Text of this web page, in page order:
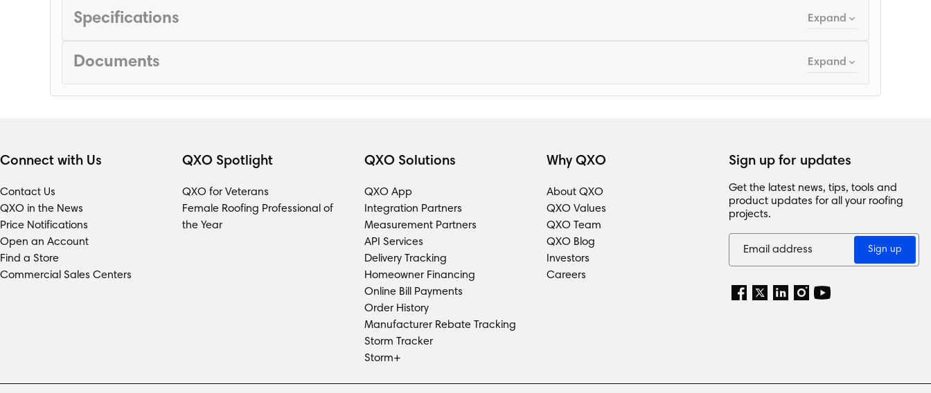
Specifications Expand
Documents Expand
Connect with Us
Contact Us
QXO in the News
Price Notifications
Open an Account
Find a Store
Commercial Sales Centers
QXO Spotlight
QXO for Veterans
Female Roofing Professional of
the Year
QXO Solutions
QXO App
Integration Partners
Measurement Partners
API Services
Delivery Tracking
Homeowner Financing
Online Bill Payments
Order History
Manufacturer Rebate Tracking
Storm Tracker
Storm+
Why QXO
About QXO
QXO Values
QXO Team
QXO Blog
Investors
Careers
Sign up for updates
Get the latest news, tips, tools and
product updates for all your roofing
projects.
Sign up